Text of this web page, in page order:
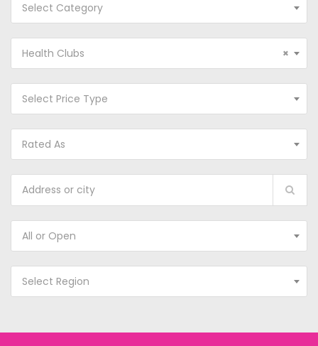
Select Category
×
Health Clubs
Select Price Type
Rated As
All or Open
Select Region